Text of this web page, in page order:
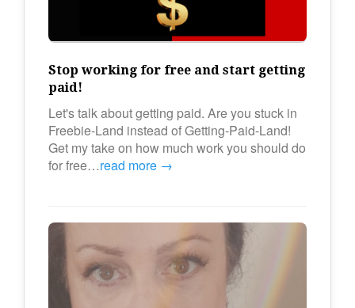
Stop working for free and start getting
paid!
Let's talk about getting paid. Are you stuck in
Freebie-Land instead of Getting-Paid-Land!
Get my take on how much work you should do
for free…read more →